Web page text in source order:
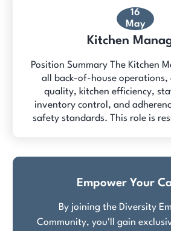
16
May
Kitchen
Position Summary The Kitchen
all back-of-house operations,
quality, kitchen efficiency,
inventory control, and
safety standards. This role is
Empower Your
By joining the Diversity
Community, you'll gain